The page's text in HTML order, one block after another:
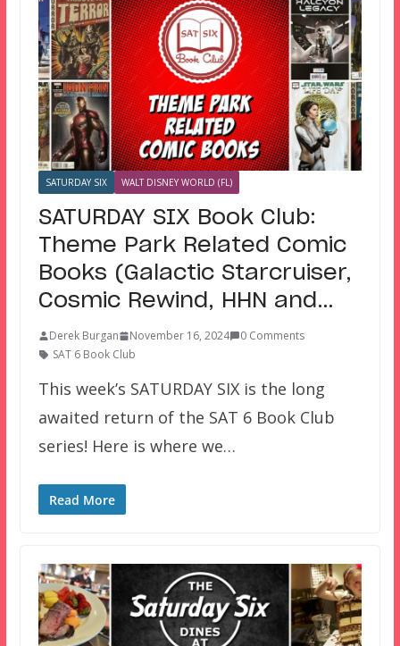
SATURDAY SIX WALT DISNEY WORLD (FL)
SATURDAY SIX Book Club:
Theme Park Related Comic
Books (Galactic Starcruiser,
Cosmic Rewind, HHN and…
Derek Burgan November 16, 2024
0 Comments
SAT 6 Book Club
This week’s SATURDAY SIX is the long
awaited return of the SAT 6 Book Club
series! Here is where we…
Read More